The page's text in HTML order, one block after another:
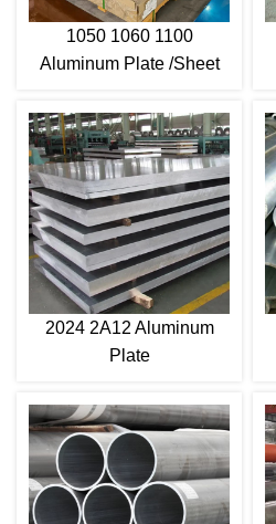
1050 1060 1100
Aluminum Plate /Sheet
2024 2A12 Aluminum
Plate